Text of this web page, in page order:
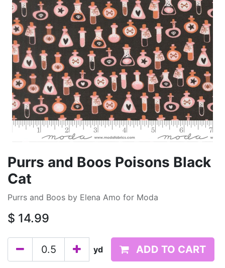
Purrs and Boos Poisons Black
Cat
Purrs and Boos by Elena Amo for Moda
$ 14.99
yd ADD TO CART